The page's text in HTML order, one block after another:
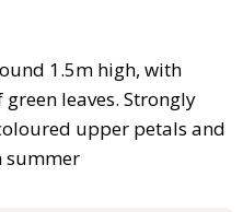
1.5m high, with
leaves. Strongly
upper petals and
summer